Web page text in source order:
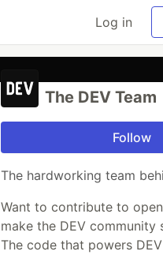
Log in
The DEV Team
Follow
The hardworking team
Want to contribute to
make the DEV community
The code that powers